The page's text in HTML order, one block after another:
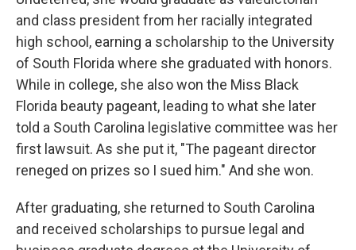
and class president from her racially integrated
high school, earning a scholarship to the University
of South Florida where she graduated with honors.
While in college, she also won the Miss Black
Florida beauty pageant, leading to what she later
told a South Carolina legislative committee was her
first lawsuit. As she put it, "The pageant director
reneged on prizes so I sued him." And she won.
After graduating, she returned to South Carolina
and received scholarships to pursue legal and